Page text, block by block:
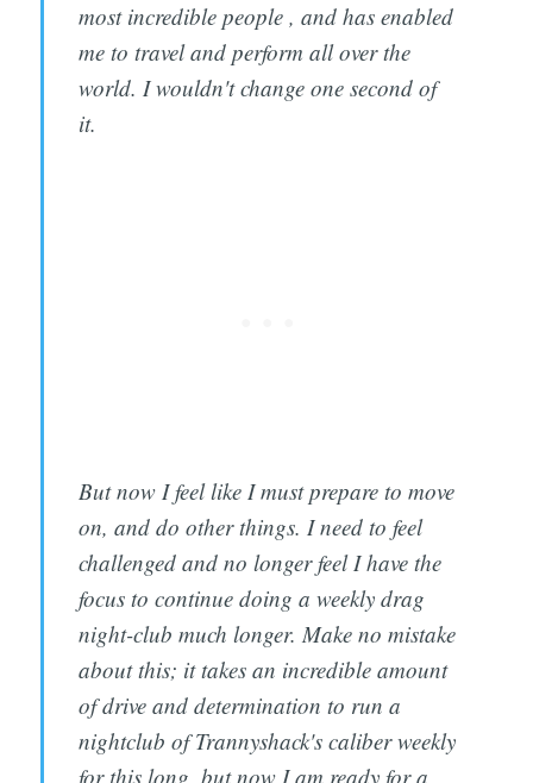
most incredible people , and has enabled
me to travel and perform all over the
world. I wouldn't change one second of
it.
But now I feel like I must prepare to move
on, and do other things. I need to feel
challenged and no longer feel I have the
focus to continue doing a weekly drag
night-club much longer. Make no mistake
about this; it takes an incredible amount
of drive and determination to run a
nightclub of Trannyshack's caliber weekly
for this long, but now I am ready for a